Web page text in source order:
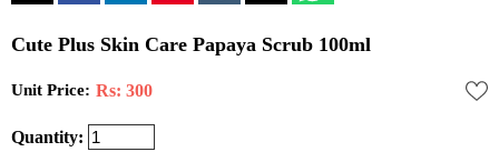
Cute Plus Skin Care Papaya Scrub 100ml
Unit Price: Rs: 300
Quantity: